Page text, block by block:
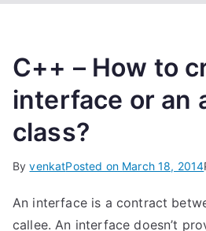
C++ – How to
interface or an
class?
ByvenkatPosted on March 18, 2014
An interface is a contract
callee. An interface doesn’t